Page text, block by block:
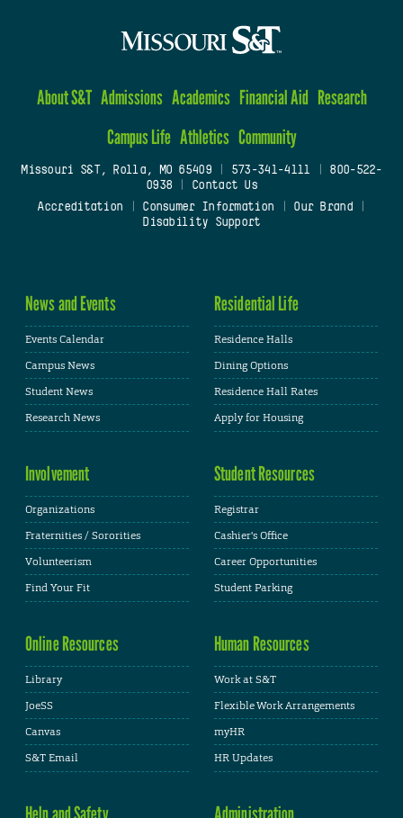
About S&T Admissions Academics Financial Aid Research
Campus Life Athletics Community
Missouri S&T, Rolla, MO 65409| 573-341-4111
800-522-
0938
Contact Us
Accreditation
Consumer Information Our Brand
Disability Support
News and Events
Events Calendar
Campus News
Student News
Research News
Residential Life
Residence Halls
Dining Options
Residence Hall Rates
Apply for Housing
Involvement
Organizations
Fraternities / Sororities
Volunteerism
Find Your Fit
Student Resources
Registrar
Cashier's Office
Career Opportunities
Student Parking
Online Resources
Library
JoeSS
Canvas
S&T Email
Human Resources
Work at S&T
Flexible Work Arrangements
myHR
HR Updates
Help and Safety Administration